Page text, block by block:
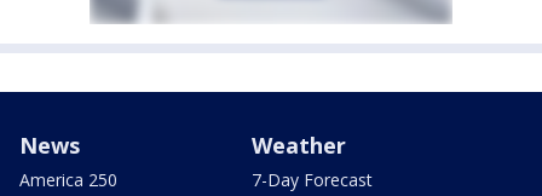
News
America 250
Weather
7-Day Forecast